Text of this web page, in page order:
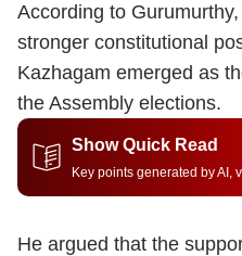
According to
stronger constitutional
Kazhagam emerged as
the Assembly elections.
Show Quick Read
Key points generated by AI,
He argued that the